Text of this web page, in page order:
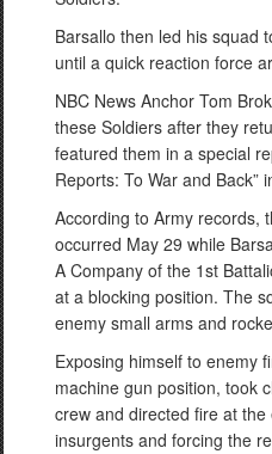
Barsallo then led his squad
until a quick reaction force
NBC News Anchor Tom
these Soldiers after they
featured them in a special
Reports: To War and Back”
According to Army records,
occurred May 29 while
A Company of the 1st
at a blocking position. The
enemy small arms and
Exposing himself to enemy
machine gun position, took
crew and directed fire at the
insurgents and forcing the